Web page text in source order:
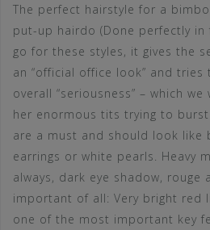
The perfect hairstyle for a
put-up hairdo (Done perfectly in
go for these styles, it gives the
an “official office look” and
overall “seriousness” – which
her enormous tits trying to
are a must and should look like
earrings or white pearls. Heavy
always, dark eye shadow, rouge
important of all: Very bright red
one of the most important key